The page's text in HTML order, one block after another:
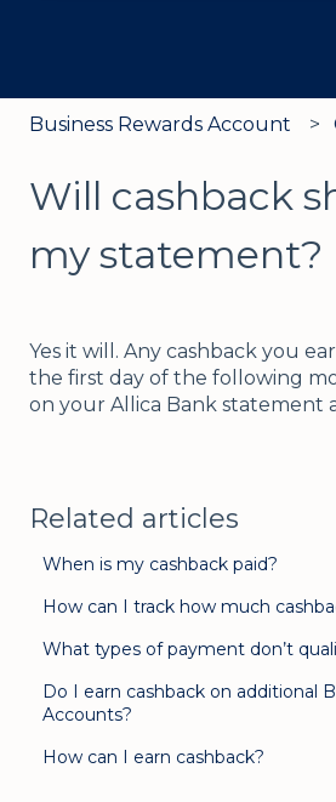
Business Rewards Account
Will cashback
my statement?
Yes it will. Any cashback you
the first day of the following
on your Allica Bank statement
Related articles
When is my cashback paid?
How can I track how much
What types of payment don’t
Do I earn cashback on additional
Accounts?
How can I earn cashback?